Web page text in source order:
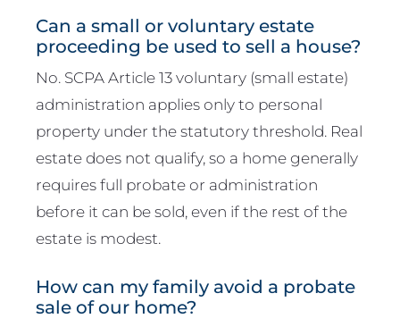
Can a small or voluntary estate
proceeding be used to sell a house?
No. SCPA Article 13 voluntary (small estate)
administration applies only to personal
property under the statutory threshold. Real
estate does not qualify, so a home generally
requires full probate or administration
before it can be sold, even if the rest of the
estate is modest.
How can my family avoid a probate
sale of our home?